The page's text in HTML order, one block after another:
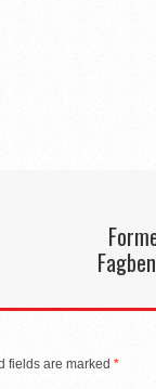
fields are marked *